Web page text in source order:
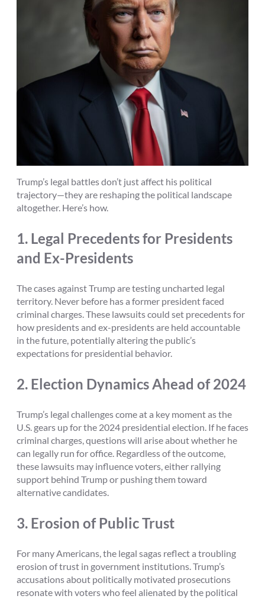
Trump’s legal battles don’t just affect his political
trajectory—they are reshaping the political landscape
altogether. Here’s how.
1. Legal Precedents for Presidents
and Ex-Presidents
The cases against Trump are testing uncharted legal
territory. Never before has a former president faced
criminal charges. These lawsuits could set precedents for
how presidents and ex-presidents are held accountable
in the future, potentially altering the public’s
expectations for presidential behavior.
2. Election Dynamics Ahead of 2024
Trump’s legal challenges come at a key moment as the
U.S. gears up for the 2024 presidential election. If he faces
criminal charges, questions will arise about whether he
can legally run for office. Regardless of the outcome,
these lawsuits may influence voters, either rallying
support behind Trump or pushing them toward
alternative candidates.
3. Erosion of Public Trust
For many Americans, the legal sagas reflect a troubling
erosion of trust in government institutions. Trump’s
accusations about politically motivated prosecutions
resonate with voters who feel alienated by the political